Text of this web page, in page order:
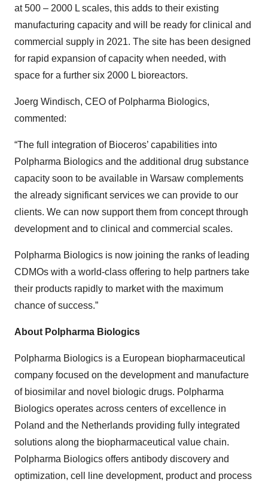
at 500 – 2000 L scales, this adds to their existing
manufacturing capacity and will be ready for clinical and
commercial supply in 2021. The site has been designed
for rapid expansion of capacity when needed, with
space for a further six 2000 L bioreactors.
Joerg Windisch, CEO of Polpharma Biologics,
commented:
“The full integration of Bioceros’ capabilities into
Polpharma Biologics and the additional drug substance
capacity soon to be available in Warsaw complements
the already significant services we can provide to our
clients. We can now support them from concept through
development and to clinical and commercial scales.
Polpharma Biologics is now joining the ranks of leading
CDMOs with a world-class offering to help partners take
their products rapidly to market with the maximum
chance of success.”
About Polpharma Biologics
Polpharma Biologics is a European biopharmaceutical
company focused on the development and manufacture
of biosimilar and novel biologic drugs. Polpharma
Biologics operates across centers of excellence in
Poland and the Netherlands providing fully integrated
solutions along the biopharmaceutical value chain.
Polpharma Biologics offers antibody discovery and
optimization, cell line development, product and process